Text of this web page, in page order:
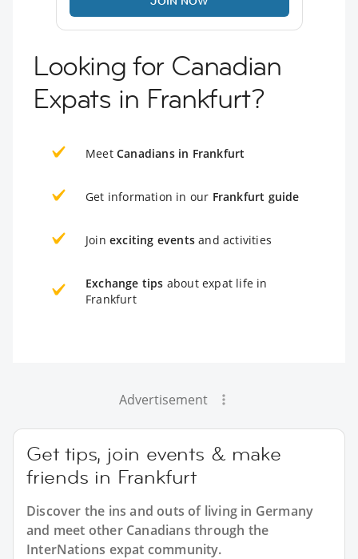
Looking for Canadian
Expats in Frankfurt?
Meet Canadians in Frankfurt
Get information in our Frankfurt guide
Join exciting events and activities
Exchange tips about expat life in
Frankfurt
Advertisement
Get tips, join events & make
friends in Frankfurt
Discover the ins and outs of living in Germany
and meet other Canadians through the
InterNations expat community.